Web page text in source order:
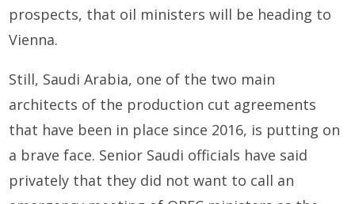
prospects, that oil ministers will be heading to
Vienna.
Still, Saudi Arabia, one of the two main
architects of the production cut agreements
that have been in place since 2016, is putting on
a brave face. Senior Saudi officials have said
privately that they did not want to call an